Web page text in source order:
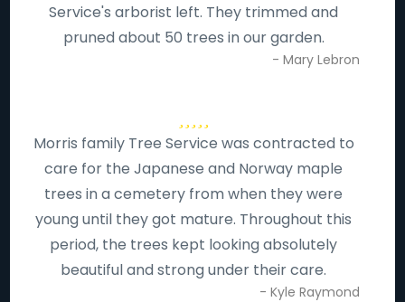
Service's arborist left. They trimmed and
pruned about 50 trees in our garden.
- Mary Lebron
Morris family Tree Service was contracted to
care for the Japanese and Norway maple
trees in a cemetery from when they were
young until they got mature. Throughout this
period, the trees kept looking absolutely
beautiful and strong under their care.
- Kyle Raymond